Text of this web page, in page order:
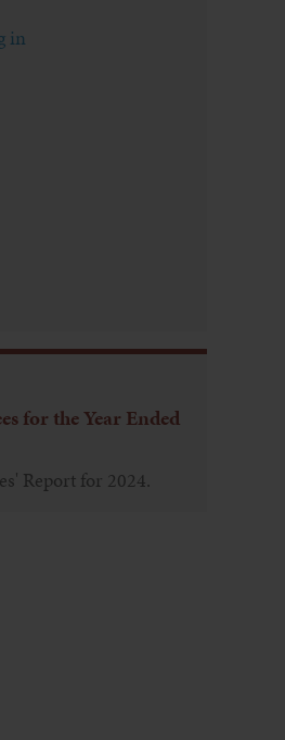
in
for the Year Ended
Report for 2024.